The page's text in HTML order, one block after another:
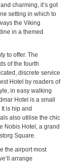
charming, it’s got
setting in which to
the Viking
in a themed
to offer. The
of the fourth
discrete service
Hotel by readers of
in easy walking
Hotel is a small
is hip and
also utilise the chic
Nobis Hotel, a grand
Square.
the airport most
arrange